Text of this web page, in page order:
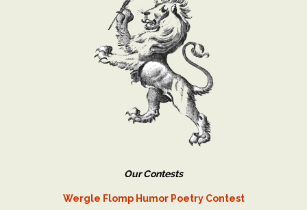
Our Contests
Wergle Flomp Humor Poetry Contest